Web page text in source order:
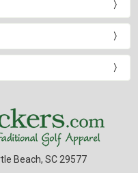
Beach, SC 29577